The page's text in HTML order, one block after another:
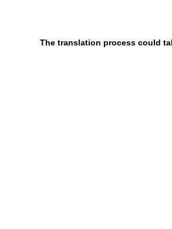
The translation process could